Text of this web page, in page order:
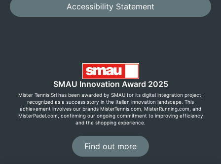
Accessibility Statement
SMAU Innovation Award 2025
Mister Tennis Srl has been awarded by SMAU for its digital integration project,
recognized as a success story in the Italian innovation landscape. This
achievement involves our brands MisterTennis.com, MisterRunning.com, and
MisterPadel.com, confirming our ongoing commitment to improving efficiency
and the shopping experience.
Find out more